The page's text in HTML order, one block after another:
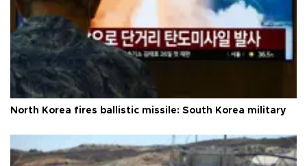
North Korea fires ballistic missile: South Korea military